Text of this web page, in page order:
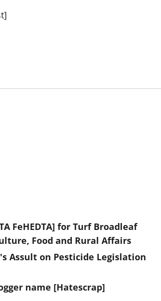
FeHEDTA] for Turf Broadleaf
Food and Rural Affairs
Assult on Pesticide Legislation
name [Hatescrap]